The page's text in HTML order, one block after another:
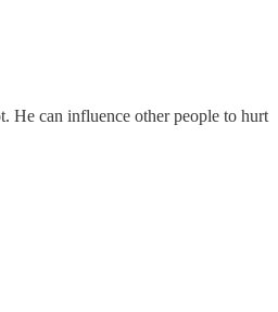
He can influence other people to hurt